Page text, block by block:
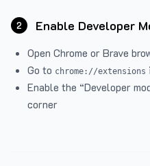
2 Enable Developer
Open Chrome or Brave
Go to chrome://extensions
Enable the “Developer
corner